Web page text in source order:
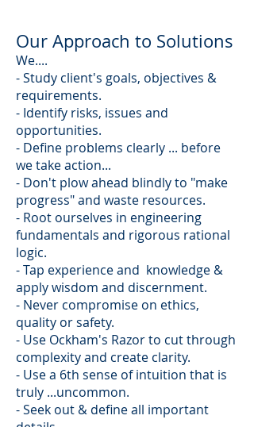
Our Approach to Solutions
We....
- Study client's goals, objectives &
requirements.
- Identify risks, issues and
opportunities.
- Define problems clearly ... before
we take action...
- Don't plow ahead blindly to "make
progress" and waste resources.
- Root ourselves in engineering
fundamentals and rigorous rational
logic.
- Tap experience and knowledge &
apply wisdom and discernment.
- Never compromise on ethics,
quality or safety.
- Use Ockham's Razor to cut through
complexity and create clarity.
- Use a 6th sense of intuition that is
truly ...uncommon.
- Seek out & define all important